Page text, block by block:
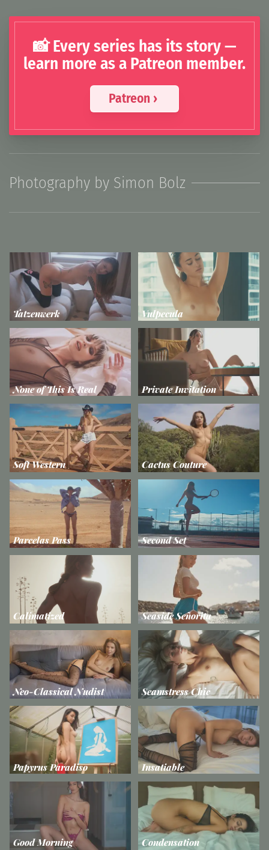
📸 Every series has its story —
learn more as a Patreon member.
Patreon ›
Photography by Simon Bolz
Tatzenwerk Vulpecula
None of This Is Real Private Invitation
Soft Western Cactus Couture
Parcelas Pass Second Set
Calimatized Seaside Señorita
Neo-Classical Nudist Seamstress Chic
Papyrus Paradiso Insatiable
Good Morning Condensation